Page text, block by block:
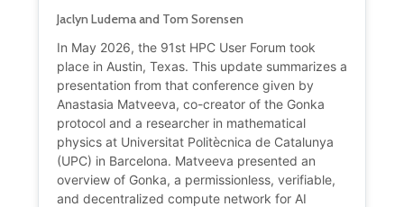
Jaclyn Ludema and Tom Sorensen
In May 2026, the 91st HPC User Forum took
place in Austin, Texas. This update summarizes a
presentation from that conference given by
Anastasia Matveeva, co-creator of the Gonka
protocol and a researcher in mathematical
physics at Universitat Politècnica de Catalunya
(UPC) in Barcelona. Matveeva presented an
overview of Gonka, a permissionless, verifiable,
and decentralized compute network for AI